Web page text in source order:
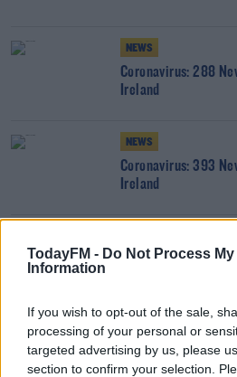
TodayFM - Do Not Process My
Information
If you wish to opt-out of the sale,
processing of your personal or
targeted advertising by us, please
section to confirm your selection.
NEWS
Coronavirus: 288
Ireland
NEWS
Coronavirus: 393
Ireland
Coronavirus: 315
NEWS
Coronavirus: 431